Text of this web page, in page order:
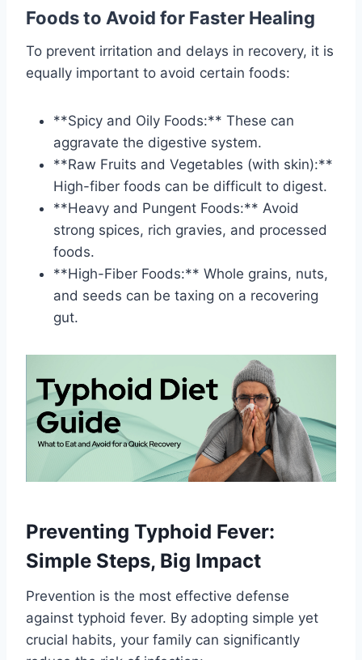
Foods to Avoid for Faster Healing
To prevent irritation and delays in recovery, it is
equally important to avoid certain foods:
**Spicy and Oily Foods:** These can
aggravate the digestive system.
**Raw Fruits and Vegetables (with skin):**
High-fiber foods can be difficult to digest.
**Heavy and Pungent Foods:** Avoid
strong spices, rich gravies, and processed
foods.
**High-Fiber Foods:** Whole grains, nuts,
and seeds can be taxing on a recovering
gut.
Preventing Typhoid Fever:
Simple Steps, Big Impact
Prevention is the most effective defense
against typhoid fever. By adopting simple yet
crucial habits, your family can significantly